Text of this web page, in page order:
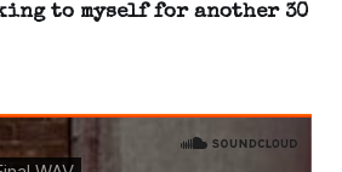
to myself for another 30